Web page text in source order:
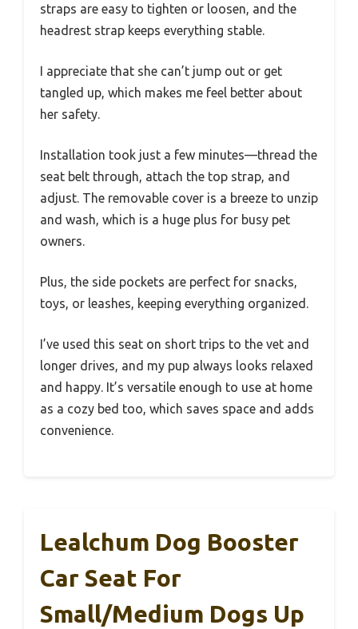
straps are easy to tighten or loosen, and the
headrest strap keeps everything stable.
I appreciate that she can’t jump out or get
tangled up, which makes me feel better about
her safety.
Installation took just a few minutes—thread the
seat belt through, attach the top strap, and
adjust. The removable cover is a breeze to unzip
and wash, which is a huge plus for busy pet
owners.
Plus, the side pockets are perfect for snacks,
toys, or leashes, keeping everything organized.
I’ve used this seat on short trips to the vet and
longer drives, and my pup always looks relaxed
and happy. It’s versatile enough to use at home
as a cozy bed too, which saves space and adds
convenience.
Lealchum Dog Booster
Car Seat For
Small/Medium Dogs Up